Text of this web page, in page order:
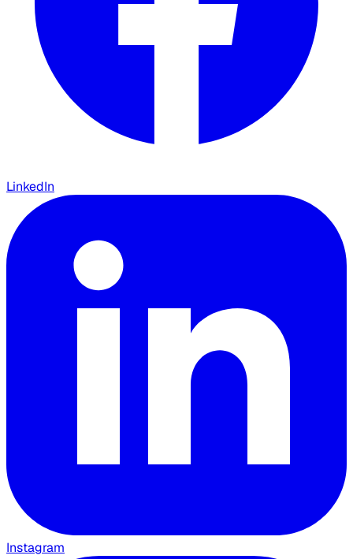
LinkedIn
Instagram